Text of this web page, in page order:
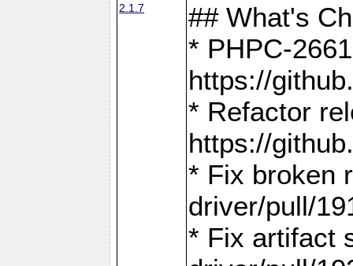
2.1.7
## What's
* PHPC-
https://
* Refactor
https://
* Fix broken
driver/pull/
* Fix artifact